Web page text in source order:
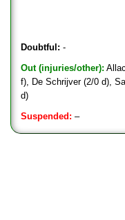
Doubtful: -
Out (injuries/other):
f), De Schrijver (2/0 d),
d)
Suspended: –